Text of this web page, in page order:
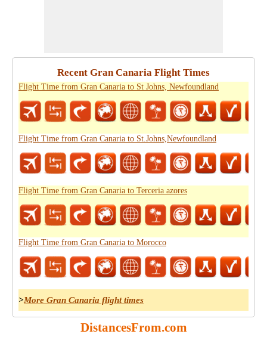
Recent Gran Canaria Flight Times
Flight Time from Gran Canaria to St Johns, Newfoundland
Flight Time from Gran Canaria to St.Johns,Newfoundland
Flight Time from Gran Canaria to Terceria azores
Flight Time from Gran Canaria to Morocco
>More Gran Canaria flight times
DistancesFrom.com